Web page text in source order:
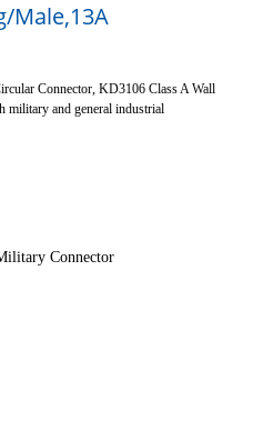
Male,13A
Connector, KD3106 Class A Wall
military and general industrial
Connector